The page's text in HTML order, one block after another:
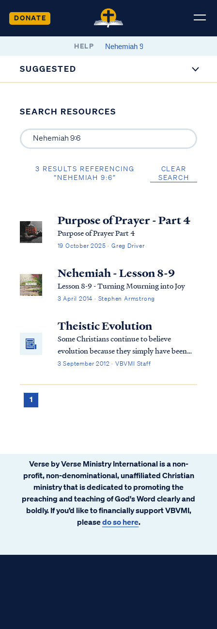
DONATE
HELP
SUGGESTED
SEARCH RESOURCES
3 RESULTS REFERENCING
“NEHEMIAH 9:6”
CLEAR
SEARCH
Purpose of Prayer - Part 4
Purpose of Prayer Part 4
19 October 2025 · Greg Driver
Nehemiah - Lesson 8-9
Lesson 8-9 - Turning Mourning into Joy
3 April 2014 · Stephen Armstrong
Theistic Evolution
Some Christians continue to believe
evolution because they simply have been
told all their life that this is the way it is.
fact beyond the shadow of a doubt and are
3 September 2012 · VBVMI Staff
1
Verse by Verse Ministry International is a non-
profit, non-denominational, unaffiliated Christian
ministry that is dedicated to promoting the
preaching and teaching of God's Word clearly and
boldly. If you’d like to financially support VBVMI,
pleasedo so here.